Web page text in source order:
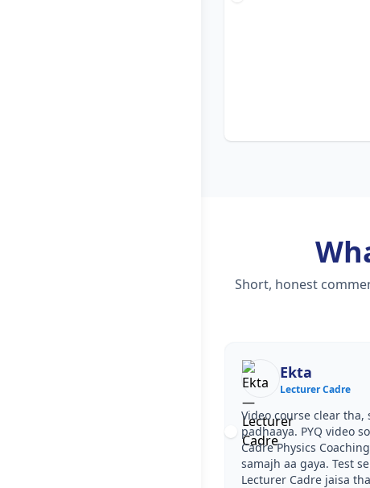
Short, honest
Video course clear tha, step by step
padhaaya. PYQ video solutions se Lecturer
Cadre Physics Coaching in Bhamian Kalan
samajh aa gaya. Test series ka level
Lecturer Cadre jaisa tha.